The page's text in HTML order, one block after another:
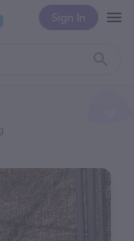
Sign In